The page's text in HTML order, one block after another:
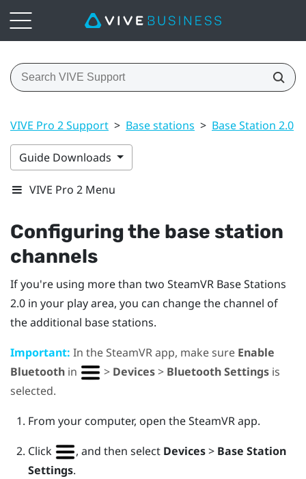
VIVE Pro 2 Support > Base stations > Base Station 2.0
Guide Downloads
VIVE Pro 2 Menu
Configuring the base station
channels
If you're using more than two SteamVR Base Stations
2.0 in your play area, you can change the channel of
the additional base stations.
Important: In the SteamVRapp, make sure Enable
Bluetooth in > Devices> Bluetooth Settings is
selected.
From your computer, open theSteamVRapp.
Click
, and then select Devices> Base Station
Settings.